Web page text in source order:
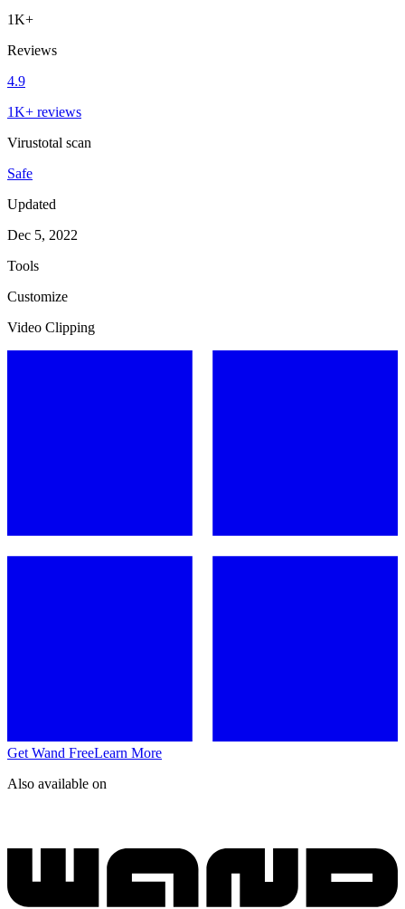
1K+
Reviews
4.9
1K+ reviews
Virustotal scan
Safe
Updated
Dec 5, 2022
Tools
Customize
Video Clipping
Get Wand FreeLearn More
Also available on